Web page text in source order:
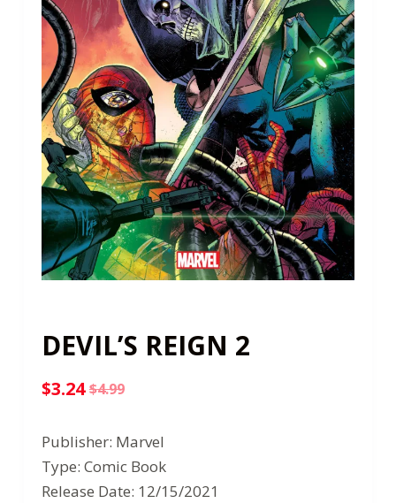
DEVIL’S REIGN 2
$4.99
Original
price
was:
$4.99.
$3.24
Current
price
is:
$3.24.
Publisher: Marvel
Type: Comic Book
Release Date: 12/15/2021